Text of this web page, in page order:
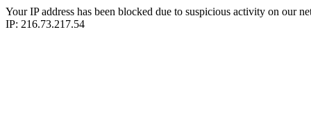
Your IP address has been blocked due to suspicious activity on our
IP: 216.73.217.54